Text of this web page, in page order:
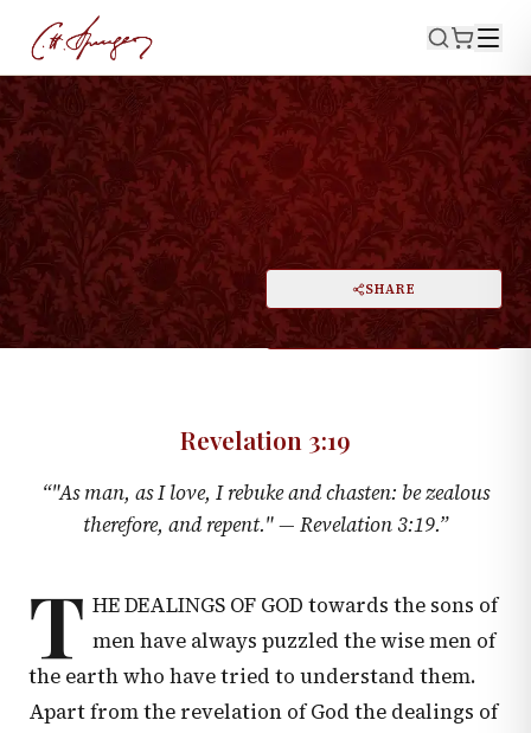
REVELATION 3:19 November 22, 1857
The Loved Ones Chastened
PRINT SHARE
DARK MODE
Revelation 3:19
“"As man, as I love, I rebuke and chasten: be zealous
therefore, and repent." — Revelation 3:19.”
T HE DEALINGS OF GOD towards the sons of
men have always puzzled the wise men of
the earth who have tried to understand them.
Apart from the revelation of God the dealings of